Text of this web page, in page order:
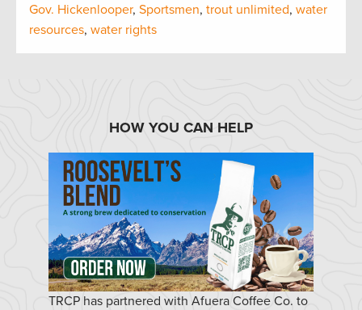
Gov. Hickenlooper, Sportsmen, trout unlimited, water
resources, water rights
HOW YOU CAN HELP
TRCP has partnered with Afuera Coffee Co. to